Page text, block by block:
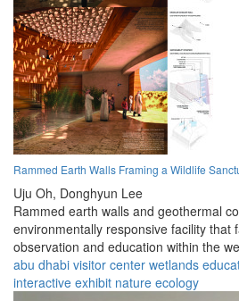
Rammed Earth Walls Framing a Wildlife
Uju Oh, Donghyun Lee
Rammed earth walls and geothermal
environmentally responsive facility that
observation and education within the
abu dhabi visitor center wetlands
interactive exhibit nature ecology